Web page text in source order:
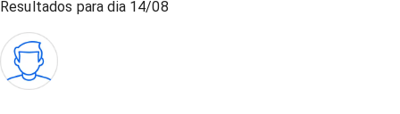
Resultados para dia 14/08